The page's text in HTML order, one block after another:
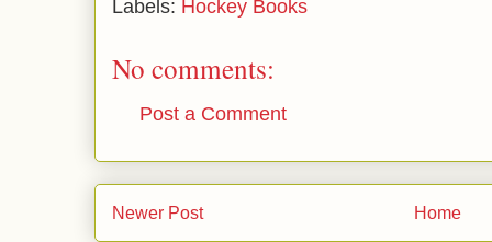
Labels: Hockey Books
No comments:
Post a Comment
Newer Post Home